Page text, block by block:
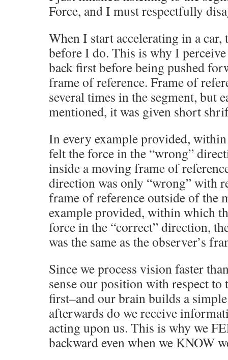
Force, and I must respectfully
When I start accelerating in a car,
before I do. This is why I
back first before being pushed
frame of reference. Frame of
several times in the segment, but
mentioned, it was given short
In every example provided,
felt the force in the “wrong”
inside a moving frame of
direction was only “wrong” with
frame of reference outside of the
example provided, within which
force in the “correct” direction,
was the same as the observer’s
Since we process vision faster
sense our position with respect to
first–and our brain builds a
afterwards do we receive
acting upon us. This is why we
backward even when we KNOW